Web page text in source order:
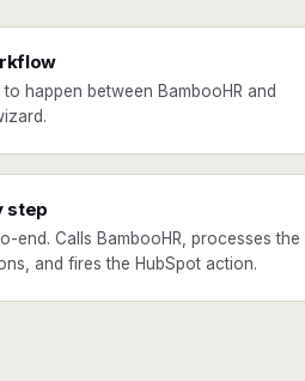
happen between BambooHR and
step
end. Calls BambooHR, processes the
and fires the HubSpot action.